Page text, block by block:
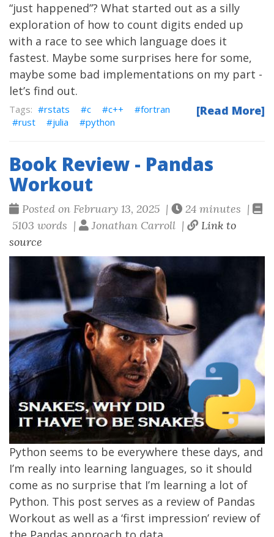
“just happened”? What started out as a silly
exploration of how to count digits ended up
with a race to see which language does it
fastest. Maybe some surprises here for some,
maybe some bad implementations on my part -
let’s find out.
[Read More]
rstats c c++
fortran
rust
julia python
Book Review - Pandas
Workout
Posted on February 13, 2025 |
24 minutes |
5103 words |
Jonathan Carroll |
Link to
source
Python seems to be everywhere these days, and
I’m really into learning languages, so it should
come as no surprise that I’m learning a lot of
Python. This post serves as a review of Pandas
Workout as well as a ‘first impression’ review of